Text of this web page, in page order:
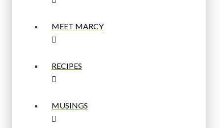
MEET MARCY
RECIPES
MUSINGS